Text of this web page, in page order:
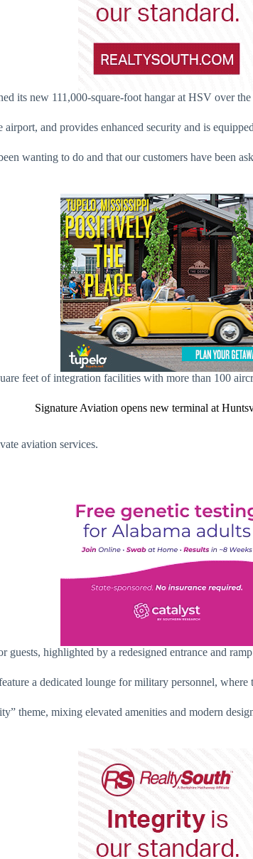
its new 111,000-square-foot hangar at HSV over
and provides enhanced security and is
wanting to do and that our customers have
feet of integration facilities with more than 100
Signature Aviation opens new terminal at
aviation services.
highlighted by a redesigned entrance and
a dedicated lounge for military personnel,
theme, mixing elevated amenities and modern